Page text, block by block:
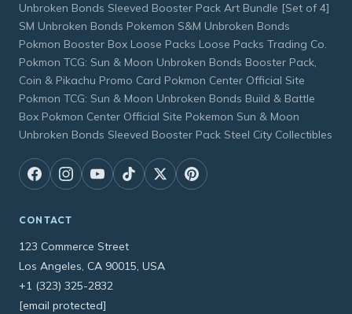
Unbroken Bonds Sleeved Booster Pack Art Bundle [Set of 4]
SM Unbroken Bonds Pokemon S&M Unbroken Bonds
Pokmon Booster Box Loose Packs Loose Packs Trading Co.
Pokmon TCG: Sun & Moon Unbroken Bonds Booster Pack,
Coin & Pikachu Promo Card Pokmon Center Official Site
Pokmon TCG: Sun & Moon Unbroken Bonds Build & Battle
Box Pokmon Center Official Site Pokemon Sun & Moon
Unbroken Bonds Sleeved Booster Pack Steel City Collectibles
CONTACT
123 Commerce Street
Los Angeles, CA 90015, USA
+1 (323) 325-2832
[email protected]